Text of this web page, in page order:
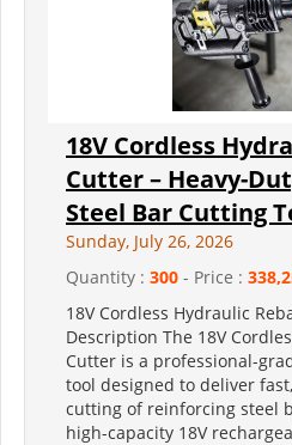
18V Cordless
Cutter – Heavy-
Steel Bar Cutting
Sunday, July 26, 2026
Quantity : 300 - Price :
18V Cordless Hydraulic
Description The 18V
Cutter is a professional-
tool designed to deliver
cutting of reinforcing steel
high-capacity 18V